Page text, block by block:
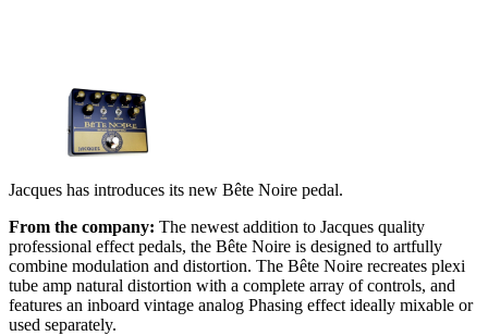
Jacques has introduces its new Bête Noire pedal.
From the company: The newest addition to Jacques quality
professional effect pedals, the Bête Noire is designed to artfully
combine modulation and distortion. The Bête Noire recreates plexi
tube amp natural distortion with a complete array of controls, and
features an inboard vintage analog Phasing effect ideally mixable or
used separately.